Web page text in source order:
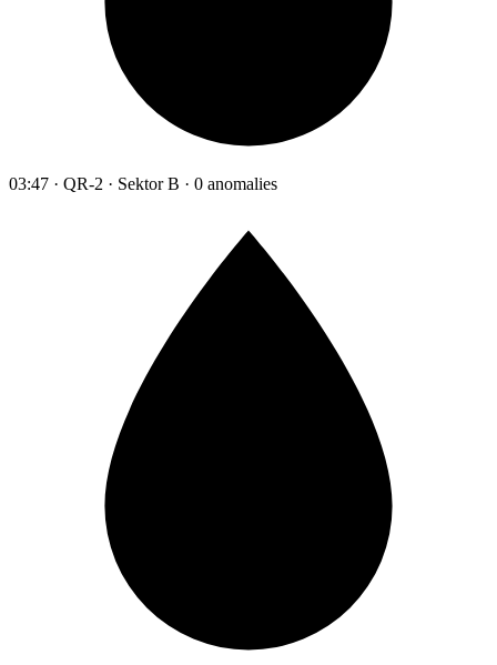
03:47 · QR-2 · Sektor B · 0 anomalies